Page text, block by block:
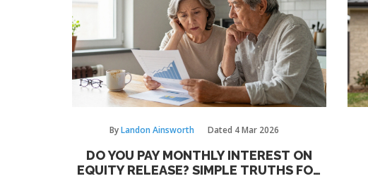
ByLandon Ainsworth Dated 4 Mar 2026
DO YOU PAY MONTHLY INTEREST ON
EQUITY RELEASE? SIMPLE TRUTHS FOR